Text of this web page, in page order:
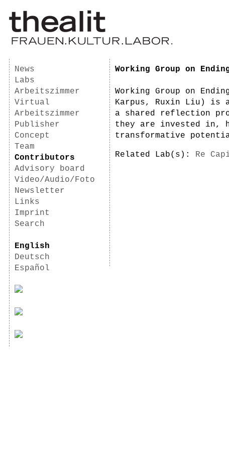
News
Labs
Arbeitszimmer
Virtual
Arbeitszimmer
Publisher
Concept
Team
Contributors
Advisory board
Video/Audio/Foto
Newsletter
Links
Imprint
Search
English
Deutsch
Español
Working Group on
Working Group on
Karpus, Ruxin Liu) is
a shared reflection
they are invested in,
transformative
Related Lab(s): Re